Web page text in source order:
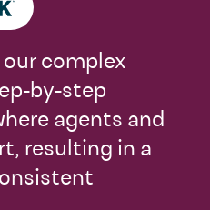
complex
by-step
agents and
resulting in a